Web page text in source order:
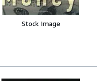
Stock Image